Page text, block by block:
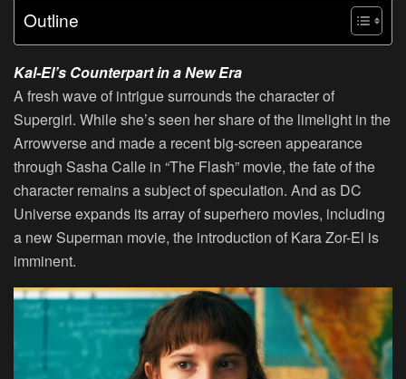
Outline
Kal-El’s Counterpart in a New Era
A fresh wave of intrigue surrounds the character of
Supergirl. While she’s seen her share of the limelight in the
Arrowverse and made a recent big-screen appearance
through Sasha Calle in “The Flash” movie, the fate of the
character remains a subject of speculation. And as DC
Universe expands its array of superhero movies, including
a new Superman movie, the introduction of Kara Zor-El is
imminent.